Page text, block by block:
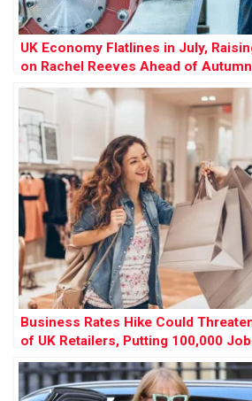
UK Economy Flatlines in July,
on Rachel Reeves Ahead of
Business Rates Hike Could
of UK Retailers, Putting 100,000